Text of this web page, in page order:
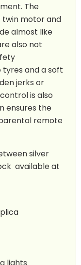
The
twin motor and
almost like
also not
and a soft
jerks or
is also
ensures the
remote
silver
available at
lights